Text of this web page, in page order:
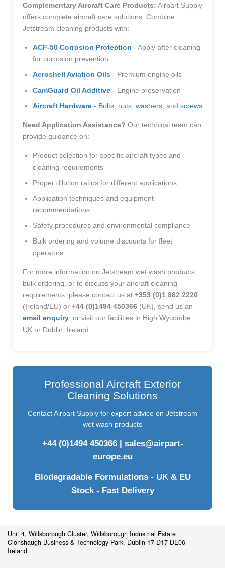
Complementary Aircraft Care Products: Airpart Supply
offers complete aircraft care solutions. Combine
Jetstream cleaning products with:
ACF-50 Corrosion Protection - Apply after cleaning
for corrosion prevention
Aeroshell Aviation Oils - Premium engine oils
CamGuard Oil Additive - Engine preservation
Aircraft Hardware - Bolts nuts washers , and screws
Need Application Assistance? Our technical team can
provide guidance on:
Product selection for specific aircraft types and
cleaning requirements
Proper dilution ratios for different applications
Application techniques and equipment
recommendations
Safety procedures and environmental compliance
Bulk ordering and volume discounts for fleet
operators
For more information on Jetstream wet wash products,
bulk ordering, or to discuss your aircraft cleaning
requirements, please contact us at +353 (0)1 862 2220
(Ireland/EU) or +44 (0)1494 450366 (UK), send us an
email enquiry , or visit our facilities in High Wycombe,
UK or Dublin, Ireland.
Professional Aircraft Exterior
Cleaning Solutions
Contact Airpart Supply for expert advice on Jetstream
wet wash products
+44 (0)1494 450366| sales@airpart-
europe.eu
Biodegradable Formulations - UK & EU
Stock - Fast Delivery
Unit 4, Willsborough Cluster, Willsborough Industrial Estate
Clonshaugh Business & Technology Park, Dublin 17 D17 DE06
Ireland